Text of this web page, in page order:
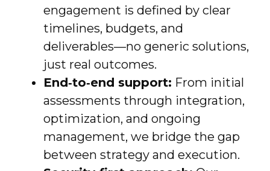
engagement is defined by clear
timelines, budgets, and
deliverables—no generic solutions,
just real outcomes.
End‑to‑end support: From initial
assessments through integration,
optimization, and ongoing
management, we bridge the gap
between strategy and execution.